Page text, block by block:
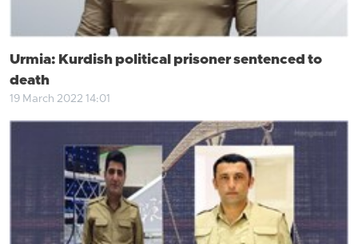
Urmia: Kurdish political prisoner sentenced to
death
19 March 2022 14:01